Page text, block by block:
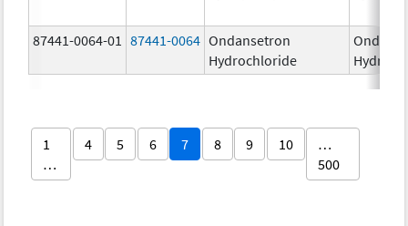
87441-0064-01 87441-0064 Ondansetron
Hydrochloride
1
…
4 5 6 7 8 9 10
…
500